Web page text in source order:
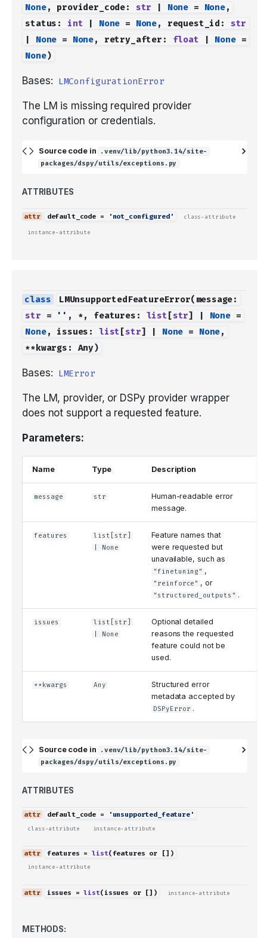
None, provider_code: str | None = None,
status : int | None = None, request_id :
str
|
None = None, retry_after : float | None =
None)
Bases: LMConfigurationError
The LM is missing required provider
configuration or credentials.
Source code in
.venv/lib/python3.14/site-
packages/dspy/utils/exceptions.py
ATTRIBUTES
default_code = 'not_configured' class-attribute
instance-attribute
LMUnsupportedFeatureError( message:
str
= '' , *, features : list[str] | None =
None, issues : list[str] | None = None,
**kwargs : Any)
Bases: LMError
The LM, provider, or DSPy provider wrapper
does not support a requested feature.
Parameters:
Name Type Description
message str
Human-readable error
message.
features list str
| None
Feature names that
were requested but
unavailable, such as
"finetuning" ,
"reinforce" , or
"structured_outputs" .
issues list str
| None
Optional detailed
reasons the requested
feature could not be
used.
**kwargs Any
Structured error
metadata accepted by
DSPyError .
Source code in
.venv/lib/python3.14/site-
packages/dspy/utils/exceptions.py
ATTRIBUTES
default_code = 'unsupported_feature'
class-attribute instance-attribute
features = list(features or [])
instance-attribute
issues = list( issues or []) instance-attribute
METHODS: